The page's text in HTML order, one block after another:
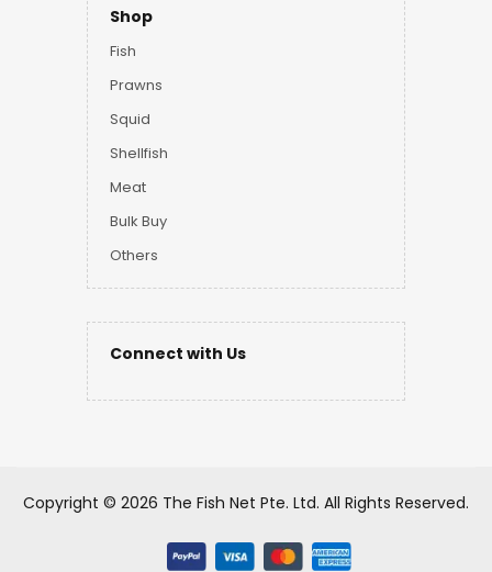
Shop
Fish
Prawns
Squid
Shellfish
Meat
Bulk Buy
Others
Connect with Us
Copyright © 2026 The Fish Net Pte. Ltd. All Rights Reserved.